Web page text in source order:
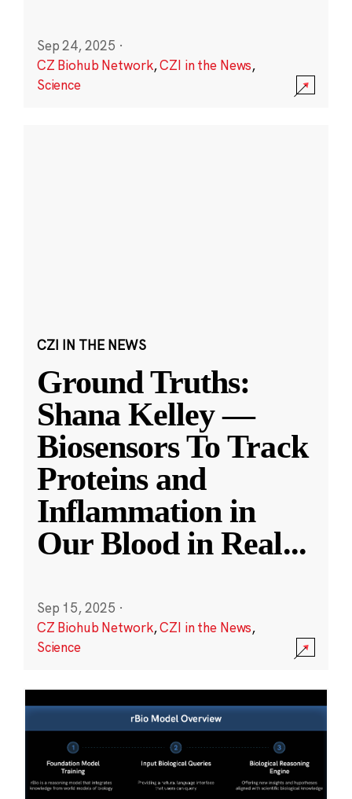
Sep 24, 2025 ·
CZ Biohub Network,CZI in the News,
Science
CZI IN THE NEWS
Ground Truths:
Shana Kelley —
Biosensors To Track
Proteins and
Inflammation in
Our Blood in Real...
Sep 15, 2025 ·
CZ Biohub Network,CZI in the News,
Science